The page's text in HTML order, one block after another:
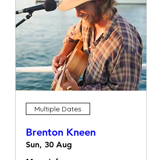
Multiple Dates
Brenton Kneen
Sun, 30 Aug